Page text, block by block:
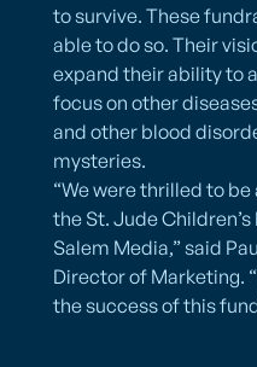
to survive. These
able to do so. Their
expand their ability to
focus on other
and other blood
mysteries.
​“We were thrilled to
the St. Jude
Salem Media,” said
Director of Marketing.
the success of this